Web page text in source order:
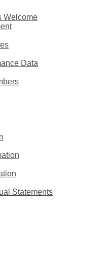
Welcome
Data
Statements